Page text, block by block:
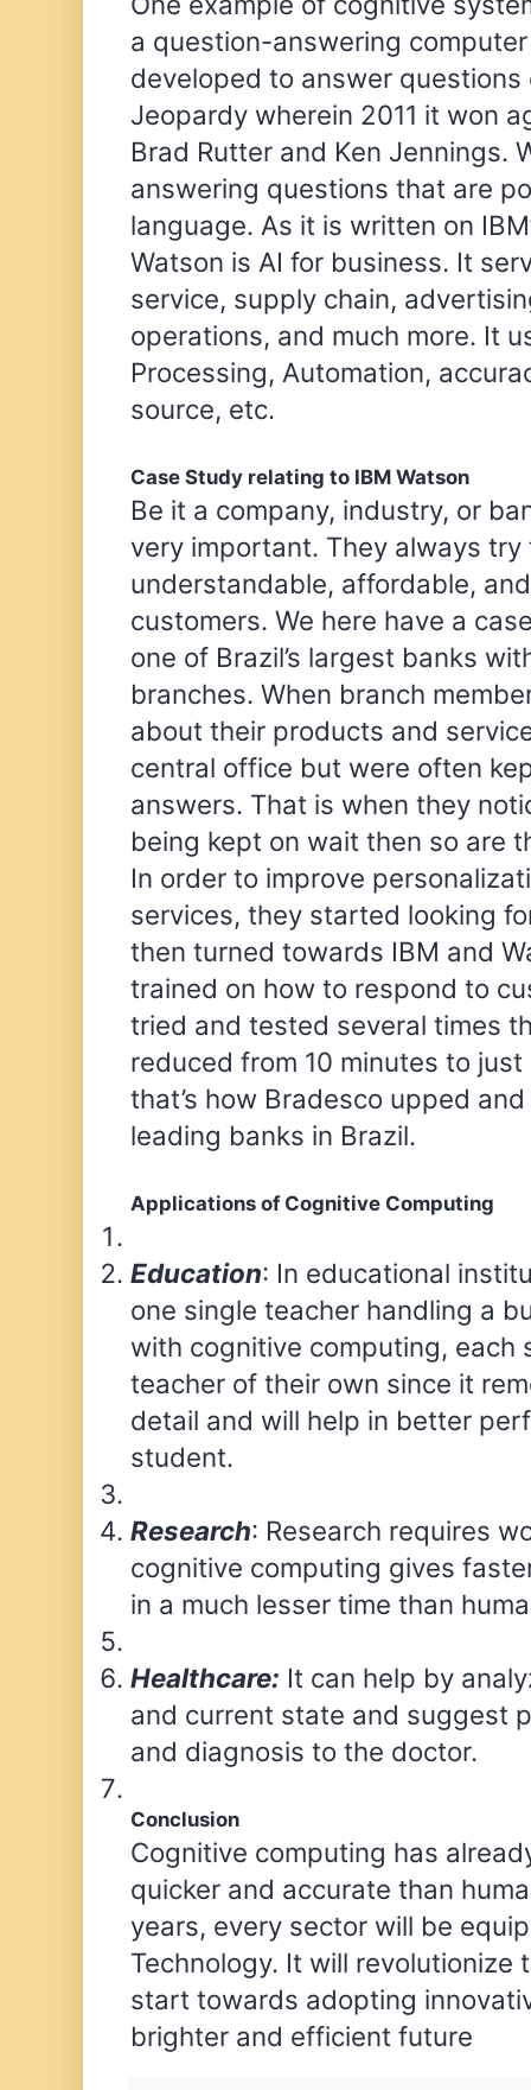
a question-answering
developed to answer questions
Jeopardy wherein 2011 it won
Brad Rutter and Ken Jennings.
answering questions that are
language. As it is written on
Watson is AI for business. It
service, supply chain,
operations, and much more. It
Processing, Automation,
source, etc.
Case Study relating to IBM Watson
Be it a company, industry, or
very important. They always try
understandable, affordable,
customers. We here have a
one of Brazil’s largest banks
branches. When branch
about their products and
central office but were often
answers. That is when they
being kept on wait then so are
In order to improve
services, they started looking
then turned towards IBM and
trained on how to respond to
tried and tested several times
reduced from 10 minutes to
that’s how Bradesco upped
leading banks in Brazil.
Applications of Cognitive Computing
Education: In educational
one single teacher handling a
with cognitive computing, each
teacher of their own since it
detail and will help in better
student.
Research: Research requires
cognitive computing gives
in a much lesser time than
Healthcare: It can help by
and current state and suggest
and diagnosis to the doctor.
Conclusion
Cognitive computing has
quicker and accurate than
years, every sector will be
Technology. It will revolutionize
start towards adopting
brighter and efficient future